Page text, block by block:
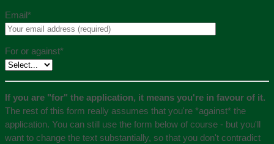
Email*
For or against*
If you are "for" the application, it means you're in favour of it.
The rest of this form really assumes that you're *against* the
application. You can still use the form below of course - but you'll
want to change the text substantially, so that you don't contradict